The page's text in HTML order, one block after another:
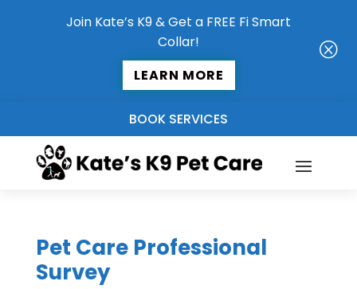
Join Kate’s K9 & Get a FREE Fi Smart
Collar!
LEARN MORE
Q
BOOK SERVICES
Pet Care Professional
Survey